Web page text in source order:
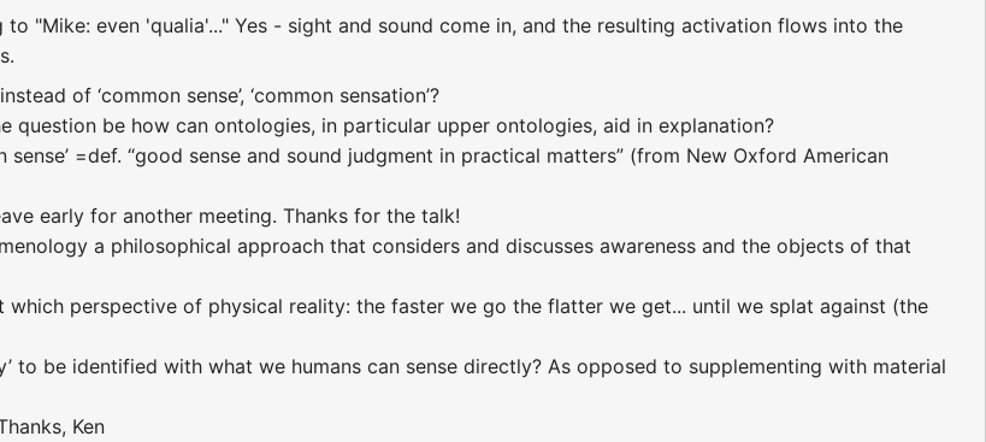
to "Mike: even 'qualia'..." Yes - sight and sound come in, and the resulting activation flows into the
of ‘common sense’, ‘common sensation’?
question be how can ontologies, in particular upper ontologies, aid in explanation?
sense’ =def. “good sense and sound judgment in practical matters” (from New Oxford American
early for another meeting. Thanks for the talk!
a philosophical approach that considers and discusses awareness and the objects of that
which perspective of physical reality: the faster we go the flatter we get... until we splat against (the
to be identified with what we humans can sense directly? As opposed to supplementing with material
Ken